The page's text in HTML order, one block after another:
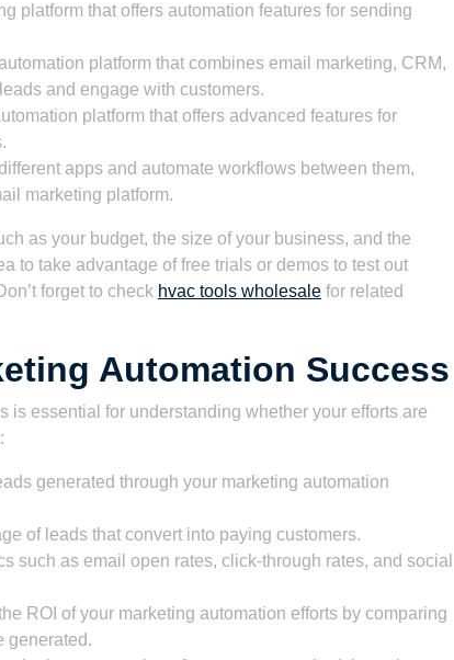
platform that offers automation features for sending
platform that combines email marketing, CRM,
and engage with customers.
platform that offers advanced features for
apps and automate workflows between them,
marketing platform.
as your budget, the size of your business, and the
to take advantage of free trials or demos to test out
forget to check hvac tools wholesale for related
Automation Success
is essential for understanding whether your efforts are
generated through your marketing automation
of leads that convert into paying customers.
such as email open rates, click-through rates, and social
ROI of your marketing automation efforts by comparing
generated.